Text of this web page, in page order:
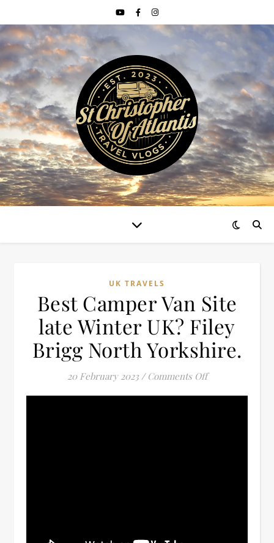
UK TRAVELS
Best Camper Van Site
late Winter UK? Filey
Brigg North Yorkshire.
20 February 2023 / Comments Offon Best